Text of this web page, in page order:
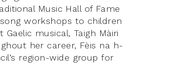
Music Hall of Fame
workshops to children
musical, Taigh Màiri
her career, Fèis na h-
region-wide group for